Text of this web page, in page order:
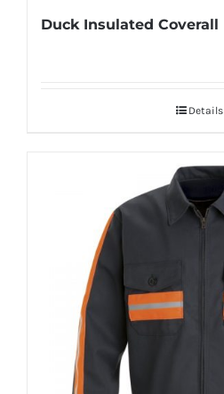
Duck Insulated Coverall
Details